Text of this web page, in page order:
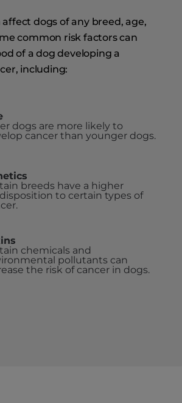
affect dogs of any breed, age,
common risk factors can
of a dog developing a
including:
dogs are more likely to
cancer than younger dogs.
breeds have a higher
to certain types of
chemicals and
pollutants can
the risk of cancer in dogs.